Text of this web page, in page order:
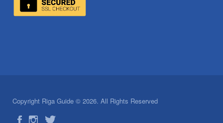
Copyright Riga Guide © 2026. All Rights Reserved